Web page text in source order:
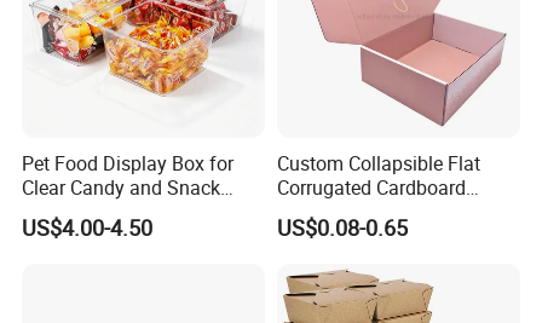
Pet Food Display Box for
Clear Candy and Snack
Organization
US$4.00-4.50
Custom Collapsible Flat
Corrugated Cardboard
Paper Packaging Shipping
Packing Mailer Package
for Jewelry Perfume Food
Pizza Chocolate
US$0.08-0.65